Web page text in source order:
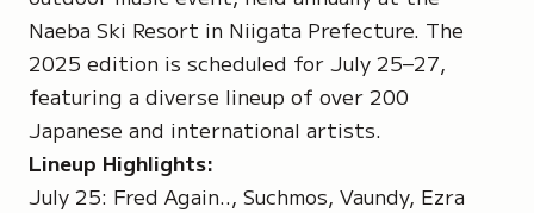
Naeba Ski Resort in Niigata Prefecture. The
2025 edition is scheduled for July 25–27,
featuring a diverse lineup of over 200
Japanese and international artists.
Lineup Highlights:
July 25: Fred Again.., Suchmos, Vaundy, Ezra